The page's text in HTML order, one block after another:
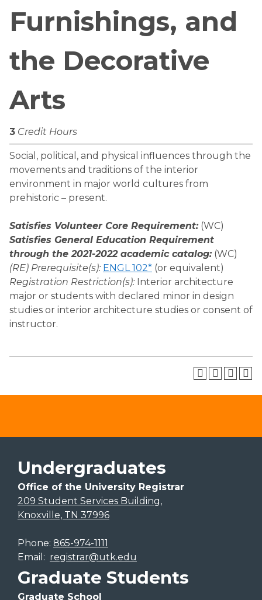
Furnishings, and
the Decorative
Arts
3 Credit Hours
Social, political, and physical influences through the
movements and traditions of the interior
environment in major world cultures from
prehistoric – present.
Satisfies Volunteer Core Requirement:(WC)
Satisfies General Education Requirement
through the 2021-2022 academic catalog:(WC)
(RE) Prerequisite(s): ENGL 102* (or equivalent)
Registration Restriction(s): Interior architecture
major or students with declared minor in design
studies or interior architecture studies or consent of
instructor.
Undergraduates
Office of the University Registrar
209 Student Services Building,
Knoxville, TN 37996
Phone: 865-974-1111
Email: registrar@utk.edu
Graduate Students
Graduate School